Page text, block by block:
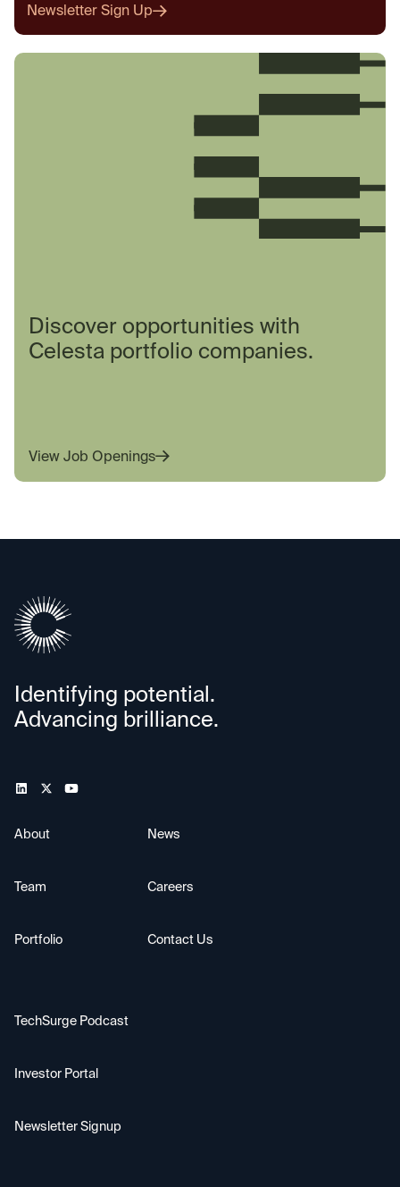
Newsletter Sign Up
Discover opportunities with
Celesta portfolio companies.
View Job Openings
Identifying potential.
Advancing brilliance.
About
Team
Portfolio
News
Careers
Contact Us
TechSurge Podcast
Investor Portal
Newsletter Signup